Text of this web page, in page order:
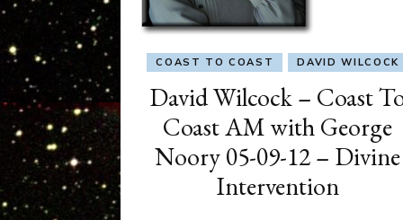
COAST TO COAST DAVID WILCOCK
David Wilcock – Coast
Coast AM with George
Noory 05-09-12 – Divine
Intervention